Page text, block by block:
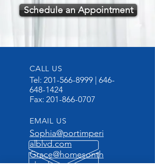
Schedule an Appointment
CALL US
Tel: 201-566-8999 646-
648-1424
Fax: 201-866-0707
EMAIL US
Sophia@portimperi
alblvd.com
Grace@homesonth
ehudson.com